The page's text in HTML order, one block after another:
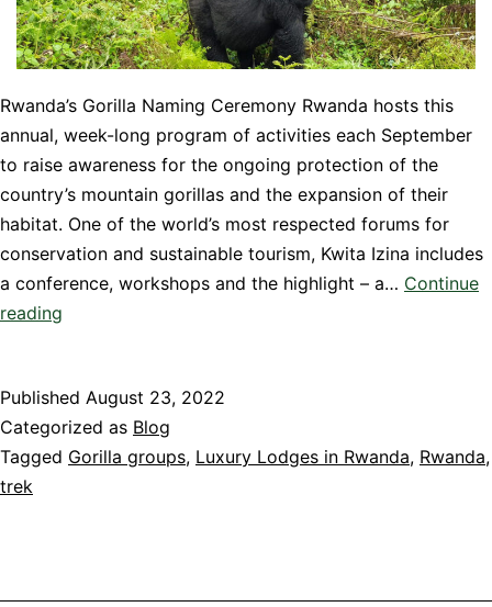
Rwanda’s Gorilla Naming Ceremony Rwanda hosts this
annual, week-long program of activities each September
to raise awareness for the ongoing protection of the
country’s mountain gorillas and the expansion of their
habitat. One of the world’s most respected forums for
conservation and sustainable tourism, Kwita Izina includes
a conference, workshops and the highlight – a… Continue
reading
Rwanda
Gorilla
Naming
Published August 23, 2022
Categorized as Blog
Tagged Gorilla groups, Luxury Lodges in Rwanda, Rwanda,
trek